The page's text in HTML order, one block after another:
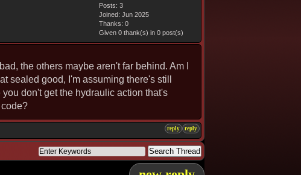
Posts: 3
Joined: Jun 2025
Thanks: 0
Given 0 thank(s) in 0 post(s)
the others maybe aren't far behind. Am I
sealed good, I'm assuming there's still
don't get the hydraulic action that's
reply reply